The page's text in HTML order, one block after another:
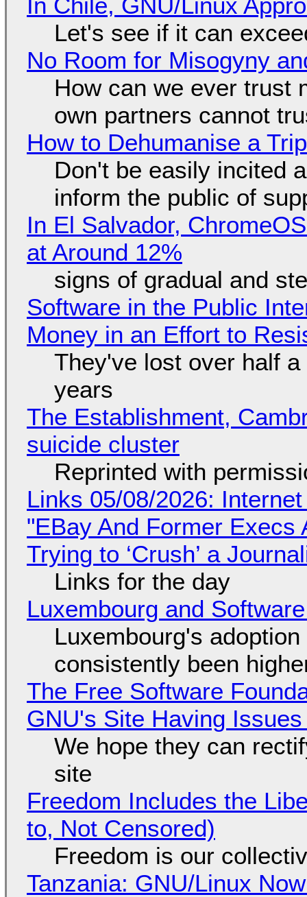
Let's see if it can
No Room for Misogyny
How can we ever trust
own partners cannot
How to Dehumanise a
Don't be easily incited
inform the public of
In El Salvador,
at Around 12%
signs of gradual and
Software in the Public
Money in an Effort to
They've lost over half
years
The Establishment,
suicide cluster
Reprinted with
Links 05/08/2026:
"EBay And Former
Trying to ‘Crush’ a
Links for the day
Luxembourg and
Luxembourg's
consistently been
The Free Software
GNU's Site Having
We hope they can
site
Freedom Includes the
to, Not Censored)
Freedom is our
Tanzania: GNU/Linux